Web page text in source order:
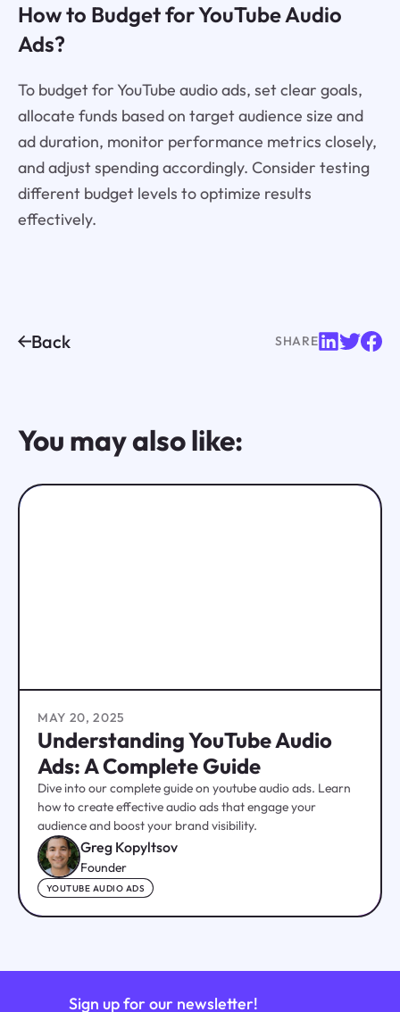
How to Budget for YouTube Audio
Ads?
To budget for YouTube audio ads, set clear goals,
allocate funds based on target audience size and
ad duration, monitor performance metrics closely,
and adjust spending accordingly. Consider testing
different budget levels to optimize results
effectively.
Back SHARE
You may also like:
MAY 20, 2025
Understanding YouTube Audio
Ads: A Complete Guide
Dive into our complete guide on youtube audio ads. Learn
how to create effective audio ads that engage your
audience and boost your brand visibility.
Greg Kopyltsov
Founder
YOUTUBE AUDIO ADS
Sign up for our newsletter!